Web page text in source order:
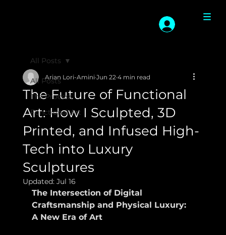
All Posts
The Process
Functional Art
All Posts
The Future of Functional
Art: How I Sculpted, 3D
Printed, and Infused High-
Tech into Luxury
Sculptures
Arian Lori-Amini Jun 22 4 min read
Updated: Jul 16
The Intersection of Digital
Craftsmanship and Physical Luxury:
A New Era of Art